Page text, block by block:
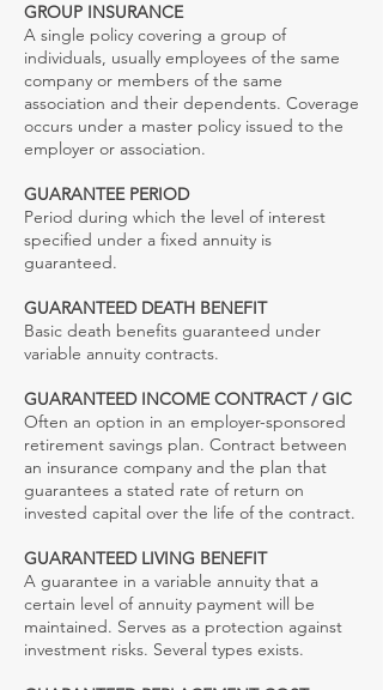
GROUP INSURANCE
A single policy covering a group of
individuals, usually employees of the same
company or members of the same
association and their dependents. Coverage
occurs under a master policy issued to the
employer or association.
GUARANTEE PERIOD
Period during which the level of interest
specified under a fixed annuity is
guaranteed.
GUARANTEED DEATH BENEFIT
Basic death benefits guaranteed under
variable annuity contracts.
GUARANTEED INCOME CONTRACT / GIC
Often an option in an employer-sponsored
retirement savings plan. Contract between
an insurance company and the plan that
guarantees a stated rate of return on
invested capital over the life of the contract.
GUARANTEED LIVING BENEFIT
A guarantee in a variable annuity that a
certain level of annuity payment will be
maintained. Serves as a protection against
investment risks. Several types exists.